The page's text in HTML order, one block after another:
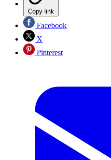
Copy link
Facebook
X
Pinterest